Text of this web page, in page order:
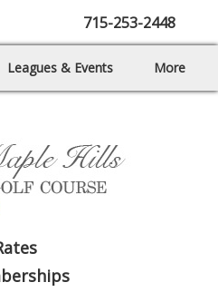
715-253-2448
Leagues & Events More